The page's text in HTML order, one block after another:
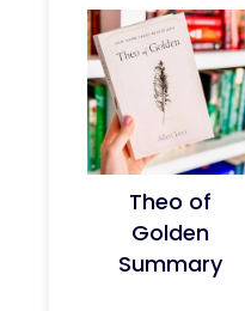
Theo of
Golden
Summary